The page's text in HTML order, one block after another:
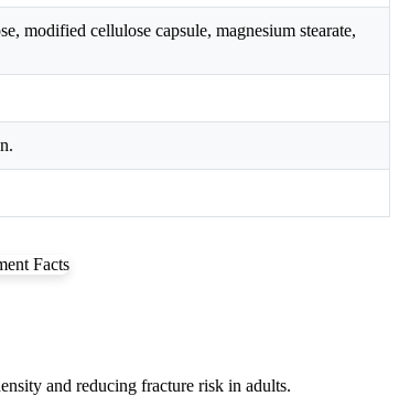
modified cellulose capsule, magnesium stearate,
and reducing fracture risk in adults.